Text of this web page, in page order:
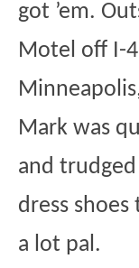
got ’em.
Motel off I-
Mark was
and
dress
a lot pal.